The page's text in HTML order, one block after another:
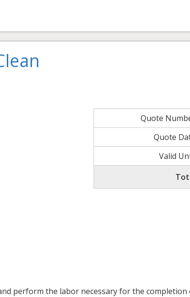
Quote
Quote
Valid
perform the labor necessary for the